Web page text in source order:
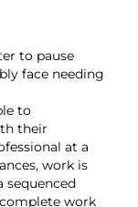
to pause
face needing
to
their
at a
work is
sequenced
work